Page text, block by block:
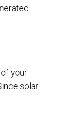
your
solar